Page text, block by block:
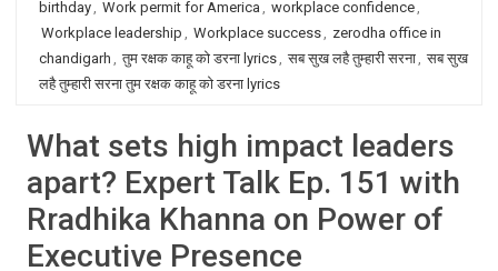
birthday, Work permit for America , workplace confidence,
Workplace leadership , Workplace success, zerodha office in
chandigarh , तुम रक्षक काहू को डरना lyrics, सब सुख लहै तुम्हारी सरना, सब सुख
लहै तुम्हारी सरना तुम रक्षक काहू को डरना lyrics
What sets high impact leaders
apart? Expert Talk Ep. 151 with
Rradhika Khanna on Power of
Executive Presence